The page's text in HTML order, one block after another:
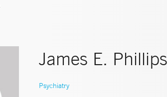
James E.
Psychiatry